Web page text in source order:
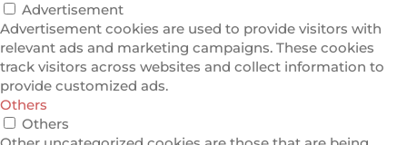
Advertisement
Advertisement cookies are used to provide visitors with
relevant ads and marketing campaigns. These cookies
track visitors across websites and collect information to
provide customized ads.
Others
Others